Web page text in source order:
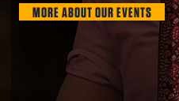
MORE ABOUT OUR EVENTS